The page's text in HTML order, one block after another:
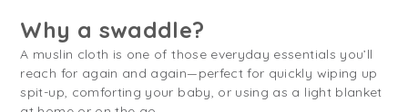
Why a swaddle?
A muslin cloth is one of those everyday essentials you’ll
reach for again and again—perfect for quickly wiping up
spit-up, comforting your baby, or using as a light blanket